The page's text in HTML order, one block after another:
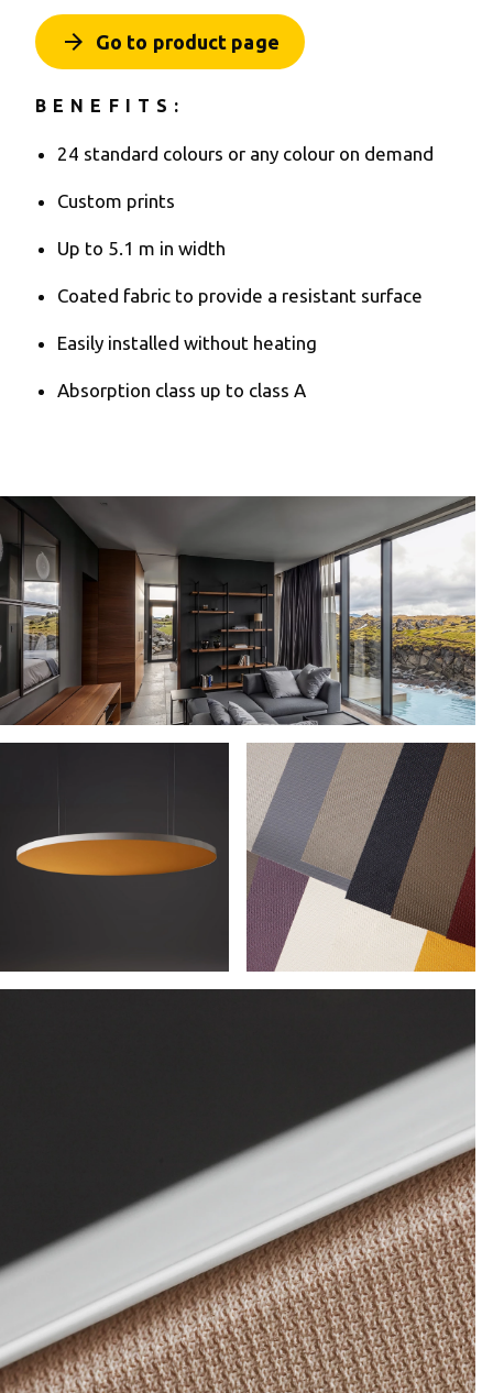
arrow_forward Go to product page
BENEFITS:
24 standard colours or any colour on demand
Custom prints
Up to 5.1 m in width
Coated fabric to provide a resistant surface
Easily installed without heating
Absorption class up to class A